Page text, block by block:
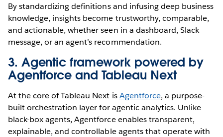
By standardizing definitions and infusing deep business
knowledge, insights become trustworthy, comparable,
and actionable, whether seen in a dashboard, Slack
message, or an agent’s recommendation.
3. Agentic framework powered by
Agentforce and Tableau Next
At the core of Tableau Next isAgentforce, a purpose-
built orchestration layer for agentic analytics. Unlike
black-box agents, Agentforce enables transparent,
explainable, and controllable agents that operate with